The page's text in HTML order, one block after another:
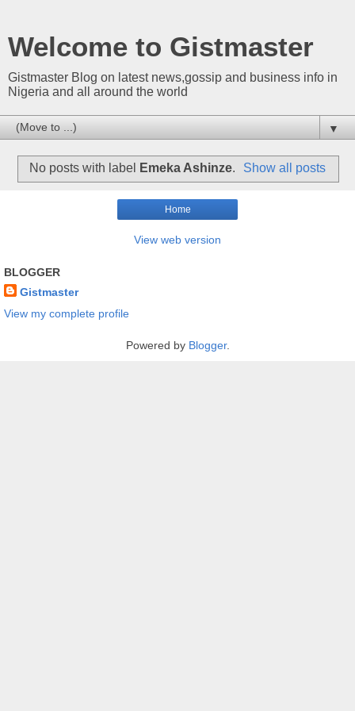
Welcome to Gistmaster
Gistmaster Blog on latest news,gossip and business info in
Nigeria and all around the world
▼
No posts with label Emeka Ashinze. Show all posts
Home
View web version
BLOGGER
Gistmaster
View my complete profile
Powered by Blogger.